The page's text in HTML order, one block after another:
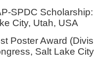
SPDC
City, Utah, USA
Poster Award
Salt Lake